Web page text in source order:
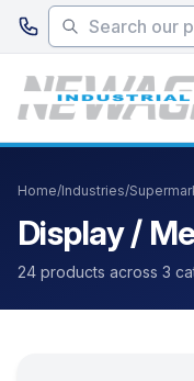
Skip to main content
Home/Industries/
Display /
24 products across 3